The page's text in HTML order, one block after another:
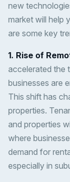
new
market will help
are some key
1. Rise of
accelerated the
businesses are
This shift has
properties.
and properties
where
demand for
especially in